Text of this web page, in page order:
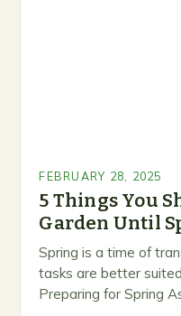
FEBRUARY 28, 2025
5 Things You
Garden Until
Spring is a time of
tasks are better
Preparing for Spring